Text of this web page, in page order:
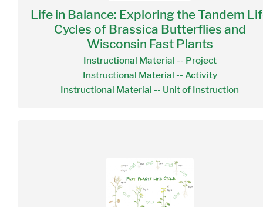
Life in Balance: Exploring the Tandem
Cycles of Brassica Butterflies and
Wisconsin Fast Plants
Instructional Material -- Project
Instructional Material -- Activity
Instructional Material -- Unit of Instruction